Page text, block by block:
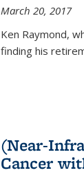
March 20, 2017
Ken Raymond,
finding his
(Near-
Cancer